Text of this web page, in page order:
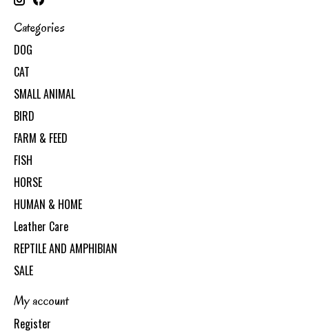
Categories
DOG
CAT
SMALL ANIMAL
BIRD
FARM & FEED
FISH
HORSE
HUMAN & HOME
Leather Care
REPTILE AND AMPHIBIAN
SALE
My account
Register